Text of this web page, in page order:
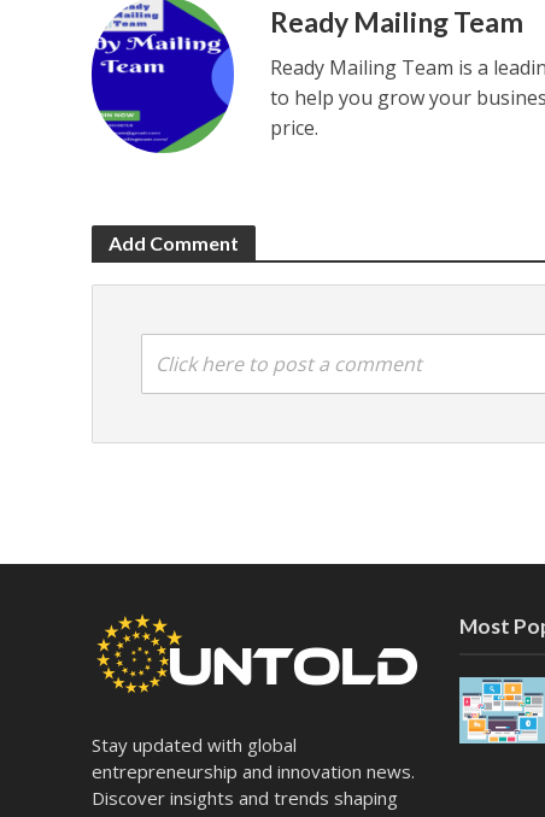
Ready Mailing Team
Ready Mailing Team is a
to help you grow your
price.
Add Comment
Click here to post a comment
Stay updated with global
entrepreneurship and innovation news.
Discover insights and trends shaping
Most